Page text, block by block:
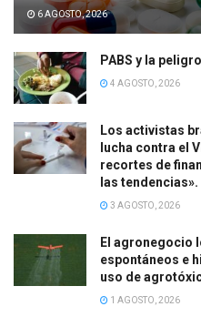
6 AGOSTO, 2026
PABS y la
4 AGOSTO, 2026
Los activistas
lucha contra el
recortes de
las tendencias».
3 AGOSTO, 2026
El agronegocio
espontáneos e
uso de
1 AGOSTO, 2026